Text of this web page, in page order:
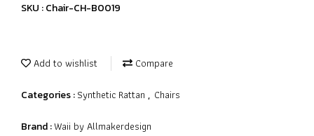
SKU : Chair-CH-B0019
Add to wishlist Compare
Categories :Synthetic Rattan , Chairs
Brand :Waii by Allmakerdesign